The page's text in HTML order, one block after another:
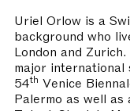
Uriel Orlow is a
background who
London and
major international
54th Venice
Palermo as well